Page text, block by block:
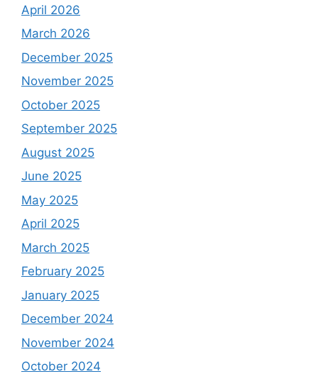
April 2026
March 2026
December 2025
November 2025
October 2025
September 2025
August 2025
June 2025
May 2025
April 2025
March 2025
February 2025
January 2025
December 2024
November 2024
October 2024